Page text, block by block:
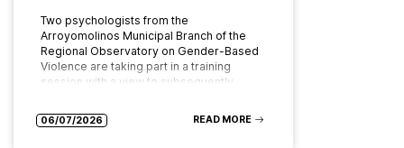
Two psychologists from the
Arroyomolinos Municipal Branch of the
Regional Observatory on Gender-Based
Violence are taking part in a training
session with a view to subsequently
06/07/2026 READ MORE